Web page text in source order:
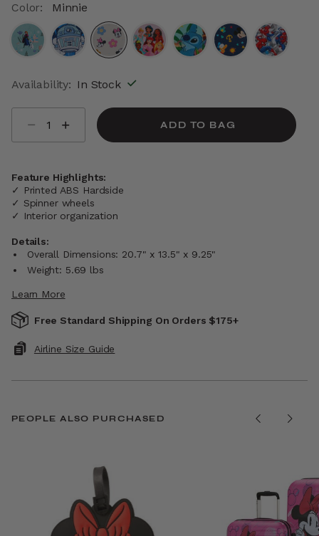
Color: Minnie
Availability: In Stock
ADD TO BAG
Feature Highlights:
✓ Printed ABS Hardside
✓ Spinner wheels
✓ Interior organization
Details:
Overall Dimensions: 20.7" x 13.5" x 9.25"
Weight: 5.69 lbs
Learn More
Free Standard Shipping On Orders $175+
Airline Size Guide
PEOPLE ALSO PURCHASED